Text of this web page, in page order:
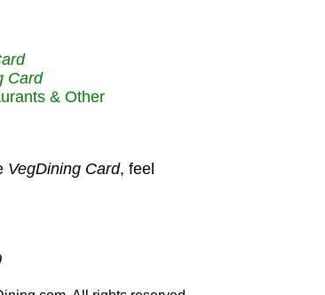
Card
& Other
VegDining Card, feel